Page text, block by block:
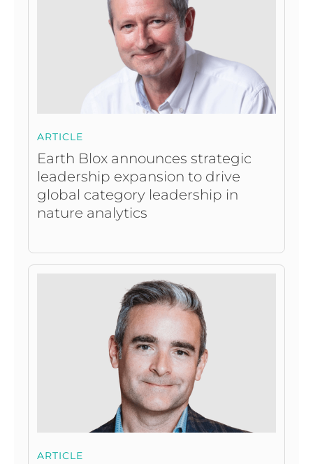
ARTICLE
Earth Blox announces strategic
leadership expansion to drive
global category leadership in
nature analytics
ARTICLE